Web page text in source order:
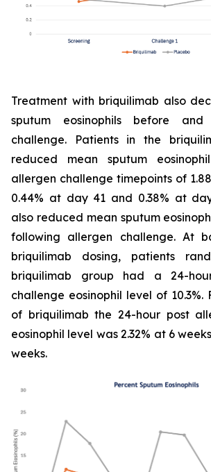
Treatment with briquilimab also
sputum eosinophils before
challenge. Patients in the
reduced mean sputum
allergen challenge timepoints of
0.44% at day 41 and 0.38% at
also reduced mean sputum
following allergen challenge. At
briquilimab dosing, patients
briquilimab group had a 24-
challenge eosinophil level of 10.3%.
of briquilimab the 24-hour post
eosinophil level was 2.32% at 6
weeks.